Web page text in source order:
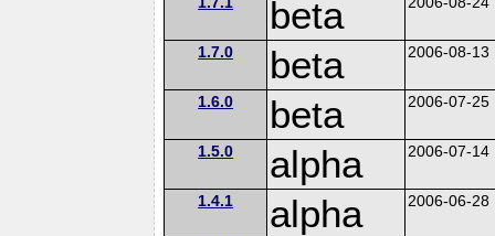
beta
1.7.0 beta 2006-08-13
1.6.0 beta 2006-07-25
1.5.0 alpha 2006-07-14
1.4.1 alpha 2006-06-28